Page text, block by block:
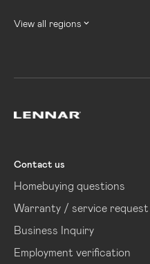
View all regions
Contact us
Homebuying questions
Warranty / service request
Business Inquiry
Employment verification